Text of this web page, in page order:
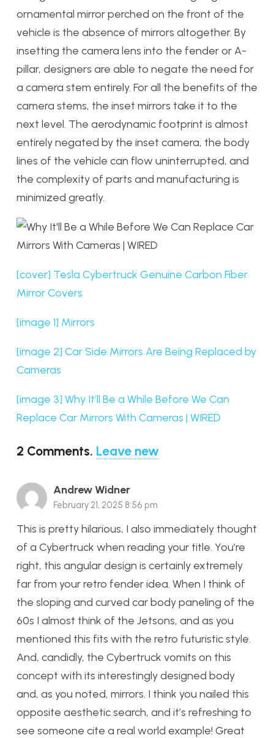
ornamental mirror perched on the front of the
vehicle is the absence of mirrors altogether. By
insetting the camera lens into the fender or A-
pillar, designers are able to negate the need for
a camera stem entirely. For all the benefits of the
camera stems, the inset mirrors take it to the
next level. The aerodynamic footprint is almost
entirely negated by the inset camera, the body
lines of the vehicle can flow uninterrupted, and
the complexity of parts and manufacturing is
minimized greatly.
[cover] Tesla Cybertruck Genuine Carbon Fiber
Mirror Covers
[image 1] Mirrors
[image 2] Car Side Mirrors Are Being Replaced by
Cameras
[image 3] Why It’ll Be a While Before We Can
Replace Car Mirrors With Cameras | WIRED
2 Comments. Leave new
Andrew Widner
February 21, 2025 8:56 pm
This is pretty hilarious, I also immediately thought
of a Cybertruck when reading your title. You’re
right, this angular design is certainly extremely
far from your retro fender idea. When I think of
the sloping and curved car body paneling of the
60s I almost think of the Jetsons, and as you
mentioned this fits with the retro futuristic style.
And, candidly, the Cybertruck vomits on this
concept with its interestingly designed body
and, as you noted, mirrors. I think you nailed this
opposite aesthetic search, and it’s refreshing to
see someone cite a real world example! Great